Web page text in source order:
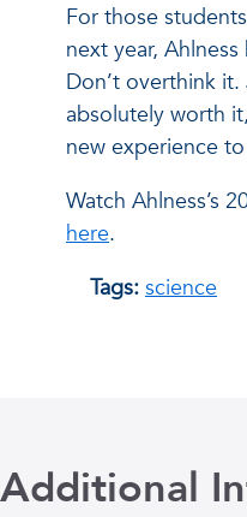
For those
next year,
Don’t overthink
absolutely worth
new experience
Watch Ahlness’s
here.
Tags: science
Additional